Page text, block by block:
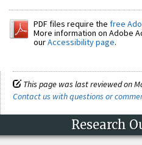
PDF files require the free
More information on Adobe
ourAccessibility page.
This page was last reviewed on
Contact us with questions or
Research